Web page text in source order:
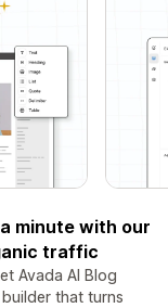
minute with our
traffic
Avada AI Blog
that turns